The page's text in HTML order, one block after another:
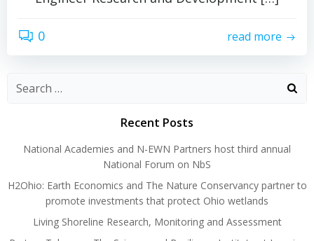
0 read more
Search
Recent Posts
National Academies and N-EWN Partners host third annual
National Forum on NbS
H2Ohio: Earth Economics and The Nature Conservancy partner to
promote investments that protect Ohio wetlands
Living Shoreline Research, Monitoring and Assessment